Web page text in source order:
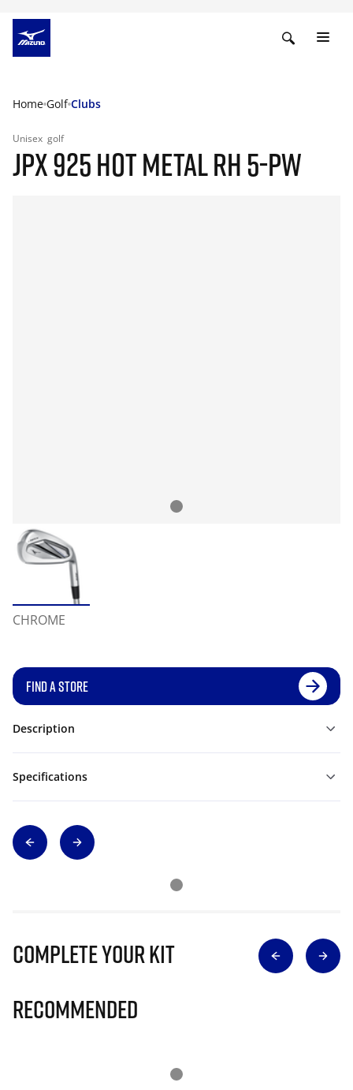
Home Golf Clubs
Unisex golf
JPX 925 HOT METAL RH 5-PW
CHROME
FIND A STORE
Description
Specifications
Complete Your Kit
Recommended